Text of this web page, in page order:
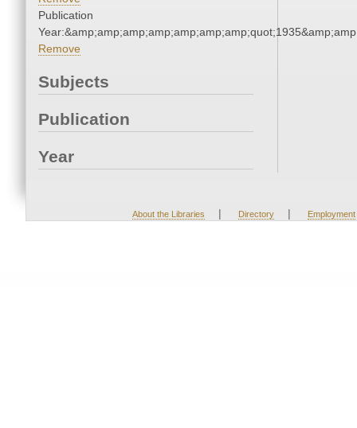
Publication
Remove
Subjects
Publication
Year
About the Libraries | Directory | Employment